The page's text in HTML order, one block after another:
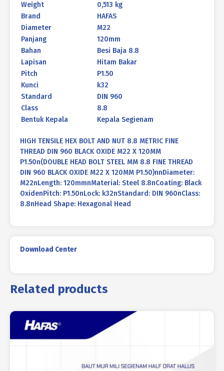
quantity
Weight
0,513 kg
Brand
HAFAS
Diameter
M22
Panjang
120mm
Bahan
Besi Baja 8.8
Lapisan
Hitam Bakar
Pitch
P1.50
Kunci
k32
Standard
DIN 960
Class
8.8
Bentuk Kepala
Kepala Segienam
HIGH TENSILE HEX BOLT AND NUT 8.8 METRIC FINE
THREAD DIN 960 BLACK OXIDE M22 X 120MM
P1.50n(DOUBLE HEAD BOLT STEEL MM 8.8 FINE THREAD
DIN 960 BLACK OXIDE M22 X 120MM P1.50)nnDiameter:
M22nLength: 120mmnMaterial: Steel 8.8nCoating: Black
OxidenPitch: P1.50nLock: k32nStandard: DIN 960nClass:
8.8nHead Shape: Hexagonal Head
Download Center
Related products